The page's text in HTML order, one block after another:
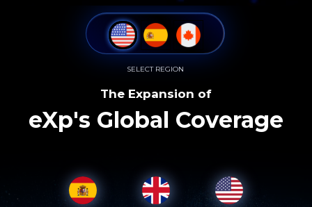
SELECT REGION
The Expansion of
eXp's Global Coverage